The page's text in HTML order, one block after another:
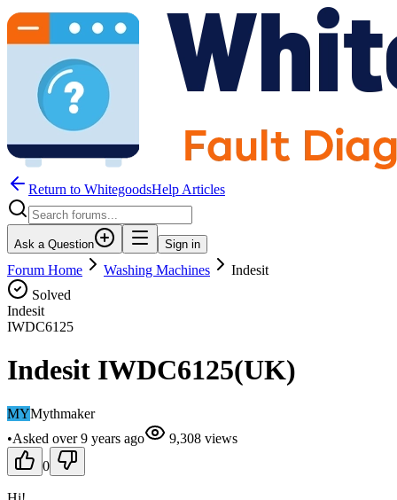
Return to WhitegoodsHelp Articles
Ask a Question Sign in
Forum Home Washing Machines
Indesit
Solved
Indesit
IWDC6125
Indesit IWDC6125(UK)
MYMythmaker
•Asked over 9 years ago 9,308 views
0